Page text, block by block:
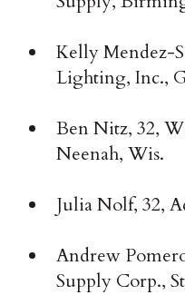
Kelly Mendez-
Lighting, Inc.,
Ben Nitz, 32,
Neenah, Wis.
Julia Nolf, 32,
Andrew
Supply Corp.,